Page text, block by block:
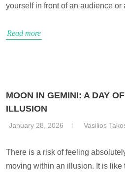
yourself in front of an audience or
Read more
MOON IN GEMINI: A DAY
ILLUSION
January 28, 2026 Vasilios
There is a risk of feeling
moving within an illusion. It is like